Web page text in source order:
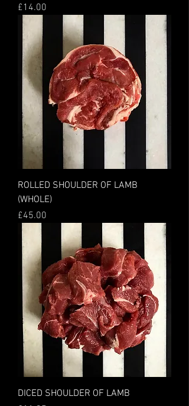
Price
£14.00
ROLLED SHOULDER OF LAMB
(WHOLE)
Price
£45.00
DICED SHOULDER OF LAMB